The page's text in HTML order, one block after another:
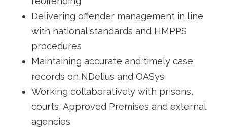
Delivering offender management in line
with national standards and HMPPS
procedures
Maintaining accurate and timely case
records on NDelius and OASys
Working collaboratively with prisons,
courts, Approved Premises and external
agencies